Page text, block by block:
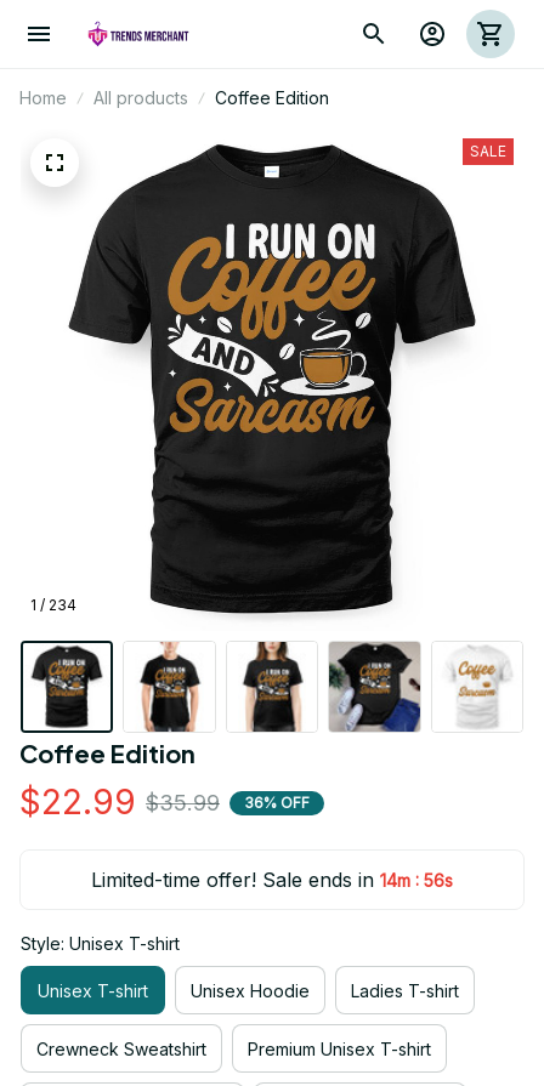
Home All products Coffee Edition
1 / 234
SALE
Coffee Edition
$22.99 $35.99 36% OFF
Limited-time offer! Sale ends in 14m : 55s
Style: Unisex T-shirt
Unisex T-shirt Unisex Hoodie Ladies T-shirt
Crewneck Sweatshirt Premium Unisex T-shirt